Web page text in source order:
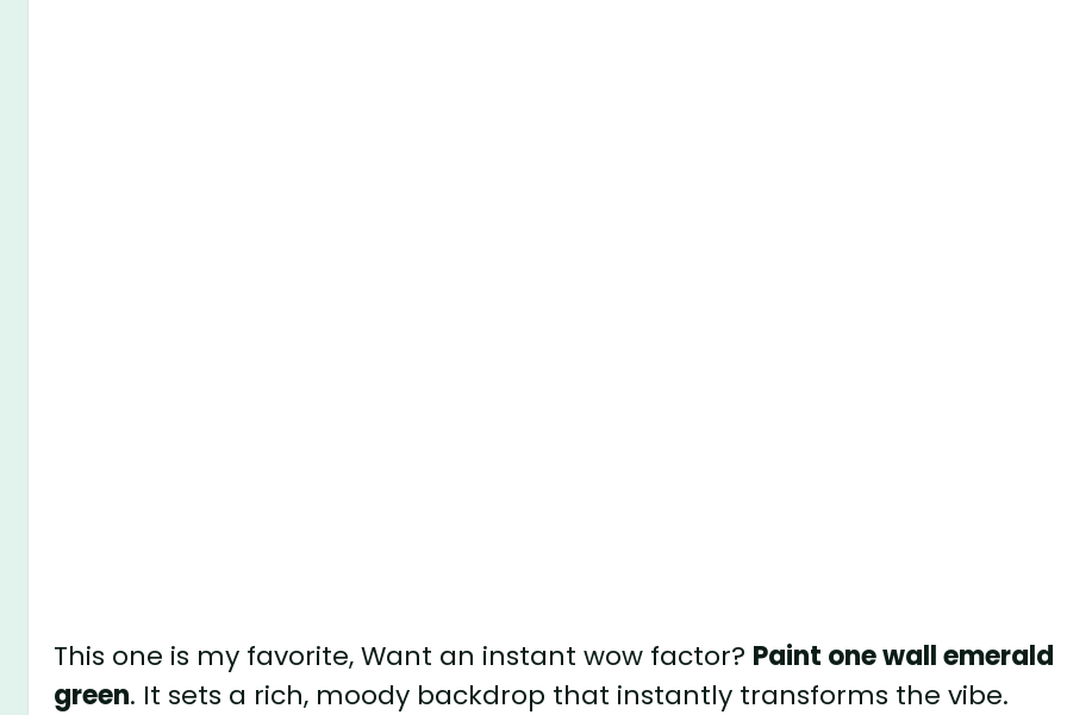
This one is my favorite, Want an instant wow factor? Paint one wall emerald
green. It sets a rich, moody backdrop that instantly transforms the vibe.